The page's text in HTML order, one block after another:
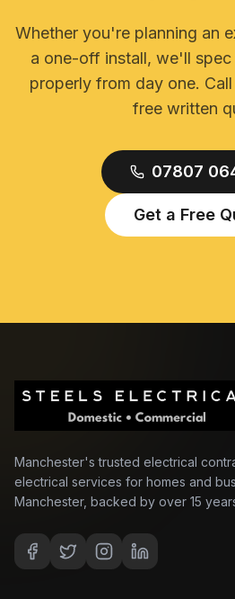
Whether you're planning an
a one-off install, we'll
properly from day one.
free written
07807
Get a Free
Manchester's trusted electrical
electrical services for homes and
Manchester, backed by over 15